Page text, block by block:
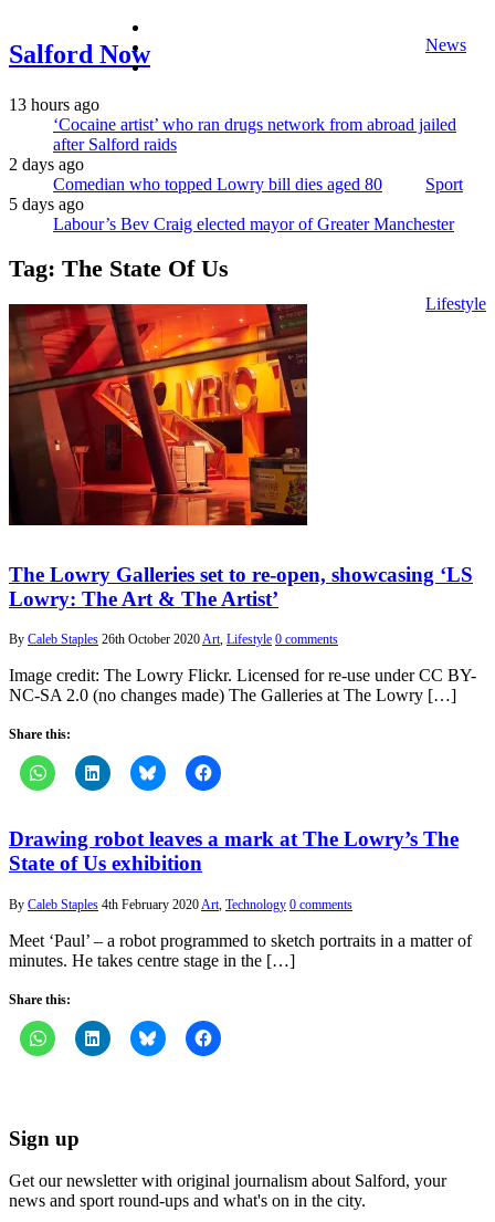
Salford Now News
Sport
Lifestyle
instagram
13 hours ago
‘Cocaine artist’ who ran drugs network from abroad jailed
after Salford raids
2 days ago
Comedian who topped Lowry bill dies aged 80
5 days ago
Labour’s Bev Craig elected mayor of Greater Manchester
Tag: The State Of Us
The Lowry Galleries set to re-open, showcasing ‘LS
Lowry: The Art & The Artist’
By Caleb Staples 26th October 2020Art, Lifestyle 0 comments
Image credit: The Lowry Flickr. Licensed for re-use under CC BY-
NC-SA 2.0 (no changes made) The Galleries at The Lowry […]
Share this:
Drawing robot leaves a mark at The Lowry’s The
State of Us exhibition
By Caleb Staples 4th February 2020 Art Technology 0 comments
Meet ‘Paul’ – a robot programmed to sketch portraits in a matter of
minutes. He takes centre stage in the […]
Share this:
Sign up
Get our newsletter with original journalism about Salford, your
news and sport round-ups and what's on in the city.